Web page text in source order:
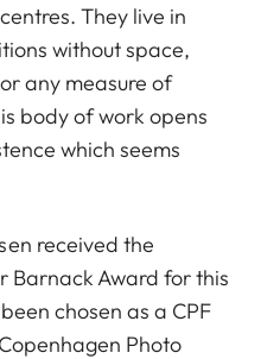
They live in
without space,
any measure of
body of work opens
which seems
received the
Barnack Award for this
chosen as a CPF
Photo